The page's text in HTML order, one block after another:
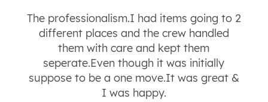
The professionalism.I had items going to 2
different places and the crew handled
them with care and kept them
seperate.Even though it was initially
suppose to be a one move.It was great &
I was happy.